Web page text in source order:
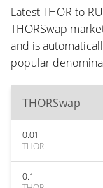
Latest THOR to
THORSwap
and is
popular
THORSwap
0.01
THOR
0.1